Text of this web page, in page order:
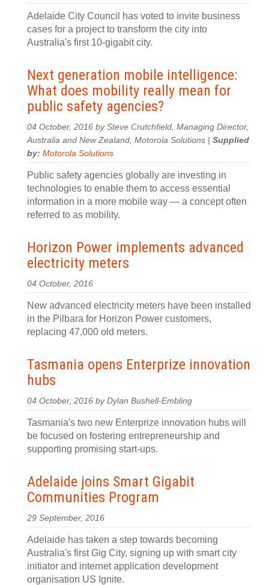
Adelaide City Council has voted to invite business
cases for a project to transform the city into
Australia's first 10-gigabit city.
Next generation mobile intelligence:
What does mobility really mean for
public safety agencies?
04 October, 2016 by Steve Crutchfield, Managing Director,
Australia and New Zealand, Motorola Solutions | Supplied
by: Motorola Solutions
Public safety agencies globally are investing in
technologies to enable them to access essential
information in a more mobile way — a concept often
referred to as mobility.
Horizon Power implements advanced
electricity meters
04 October, 2016
New advanced electricity meters have been installed
in the Pilbara for Horizon Power customers,
replacing 47,000 old meters.
Tasmania opens Enterprize innovation
hubs
04 October, 2016 by Dylan Bushell-Embling
Tasmania's two new Enterprize innovation hubs will
be focused on fostering entrepreneurship and
supporting promising start-ups.
Adelaide joins Smart Gigabit
Communities Program
29 September, 2016
Adelaide has taken a step towards becoming
Australia's first Gig City, signing up with smart city
initiator and internet application development
organisation US Ignite.